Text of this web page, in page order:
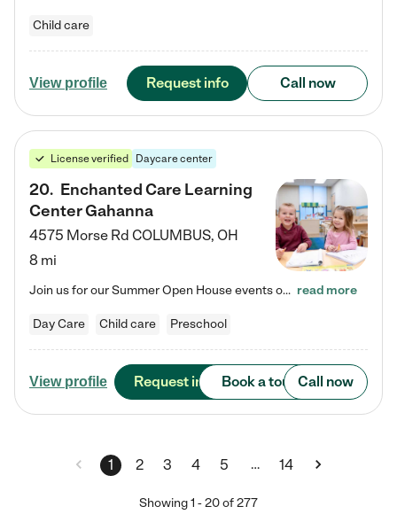
Child care
View profile Request info Call now
License verified Daycare center
20. Enchanted Care Learning
Center Gahanna
4575 Morse Rd COLUMBUS, OH
8 mi
Join us for our Summer Open House events on July 29, 9-11 AM | July 30, 4:30-6 PM | and August 1, 10 AM-12 PM. Get a firsthand look at the fun, learning, and friendships filling our classrooms this summer, plus a sneak peek at the exciting school year ahead. Enchanted Care Learning Center Gahanna preschool provides exceptional early childhood education for children ages 6 weeks to Pre-K. We combine learning experiences and structured play in a fun, safe, and nurturing environment –… read more
Day Care Child care Preschool
View profile Request info Book a tour Call now
1 2 3 4 5 … 14
Showing1 -20of277